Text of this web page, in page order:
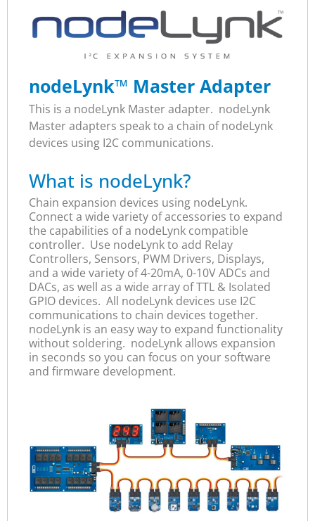
nodeLynk™ Master Adapter
This is a nodeLynk Master adapter. nodeLynk
Master adapters speak to a chain of nodeLynk
devices using I2C communications.
What is nodeLynk?
Chain expansion devices using nodeLynk.
Connect a wide variety of accessories to expand
the capabilities of a nodeLynk compatible
controller. Use nodeLynk to add Relay
Controllers, Sensors, PWM Drivers, Displays,
and a wide variety of 4-20mA, 0-10V ADCs and
DACs, as well as a wide array of TTL & Isolated
GPIO devices. All nodeLynk devices use I2C
communications to chain devices together.
nodeLynk is an easy way to expand functionality
without soldering. nodeLynk allows expansion
in seconds so you can focus on your software
and firmware development.